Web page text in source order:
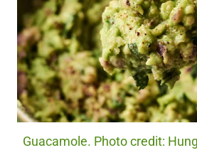
Guacamole. Photo credit: